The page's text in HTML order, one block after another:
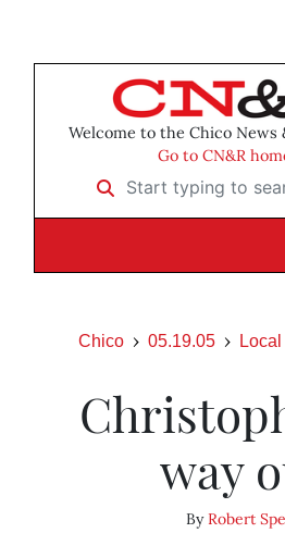
Welcome to the Chico News
Go to CN&R
Start typing to search …
Chico 05.19.05
way
ByRobert